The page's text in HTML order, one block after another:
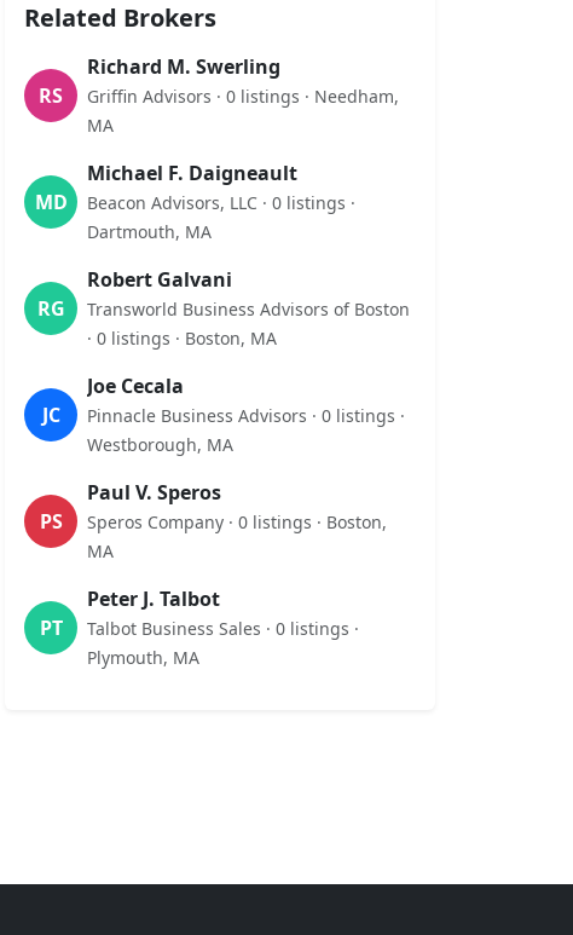
Related Brokers
RS
Richard M. Swerling
Griffin Advisors · 0 listings · Needham,
MA
MD
Michael F. Daigneault
Beacon Advisors, LLC · 0 listings ·
Dartmouth, MA
RG
Robert Galvani
Transworld Business Advisors of Boston
· 0 listings · Boston, MA
JC
Joe Cecala
Pinnacle Business Advisors · 0 listings ·
Westborough, MA
PS
Paul V. Speros
Speros Company · 0 listings · Boston,
MA
PT
Peter J. Talbot
Talbot Business Sales · 0 listings ·
Plymouth, MA